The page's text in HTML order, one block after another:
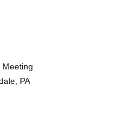
Meeting
PA